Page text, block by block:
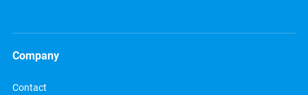
Company
Contact